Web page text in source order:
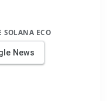
SOLANA ECO
News